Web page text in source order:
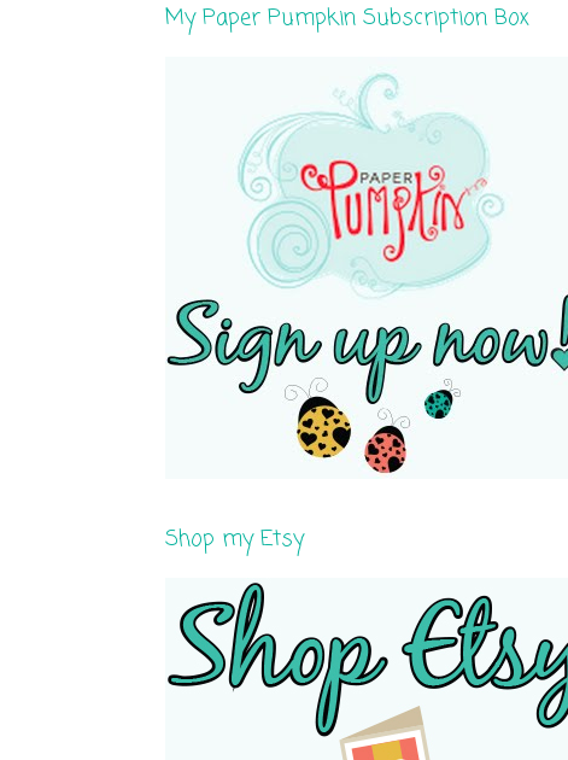
My Paper Pumpkin Subscription Box
Shop my Etsy